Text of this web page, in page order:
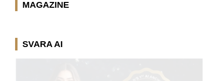
MAGAZINE
SVARA AI